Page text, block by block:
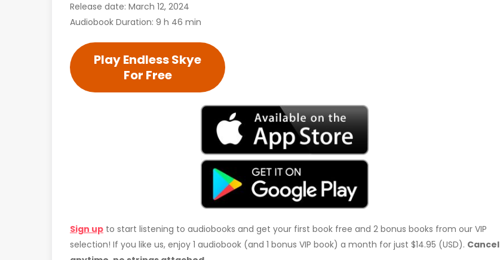
Release date: March 12, 2024
Audiobook Duration: 9 h 46 min
Play Endless Skye
For Free
Sign up to start listening to audiobooks and get your first book free and 2 bonus books from our VIP
selection! If you like us, enjoy 1 audiobook (and 1 bonus VIP book) a month for just $14.95 (USD). Cancel